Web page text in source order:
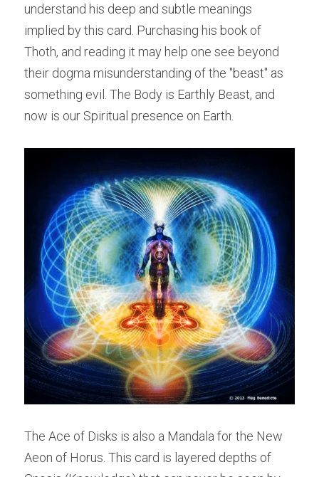
understand his deep and subtle meanings
implied by this card. Purchasing his book of
Thoth, and reading it may help one see beyond
their dogma misunderstanding of the "beast" as
something evil. The Body is Earthly Beast, and
now is our Spiritual presence on Earth.
The Ace of Disks is also a Mandala for the New
Aeon of Horus. This card is layered depths of